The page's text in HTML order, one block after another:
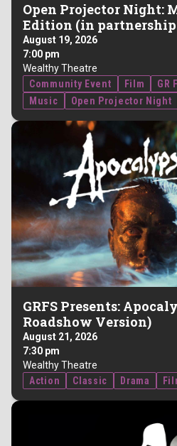
Open Projector Night:
Edition (in
August 19, 2026
7:00 pm
Wealthy Theatre
Community Event
Film GR
Music
Open Projector Night
GRFS Presents:
Roadshow Version)
August 21, 2026
7:30 pm
Wealthy Theatre
Action
Classic Drama